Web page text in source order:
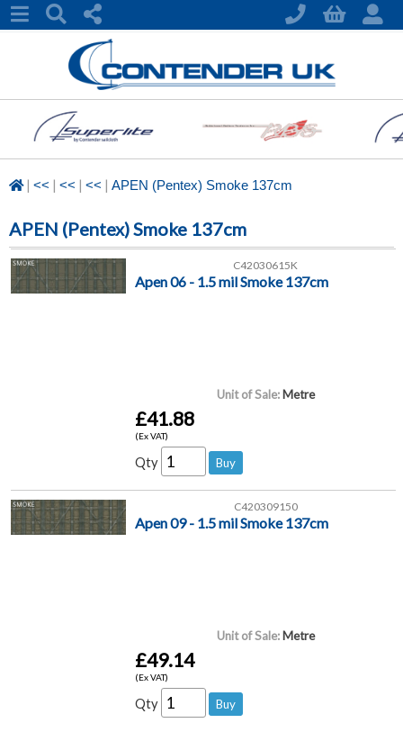
| << | << | << | APEN (Pentex) Smoke 137cm
APEN (Pentex) Smoke 137cm
C42030615K
Apen 06 - 1.5 mil Smoke 137cm
Unit of Sale: Metre
£41.88
(Ex VAT)
Qty
C420309150
Apen 09 - 1.5 mil Smoke 137cm
Unit of Sale: Metre
£49.14
(Ex VAT)
Qty